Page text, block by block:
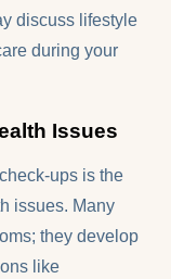
discuss lifestyle
during your
Issues
ups is the
issues. Many
they develop
like